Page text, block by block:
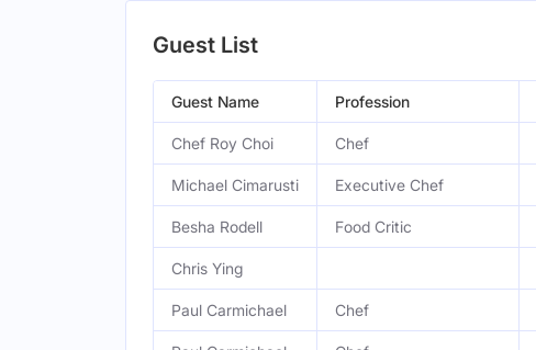
Guest List
Guest Name Profession
Chef Roy Choi Chef
Michael Cimarusti Executive Chef
Besha Rodell Food Critic
Chris Ying
Paul Carmichael Chef